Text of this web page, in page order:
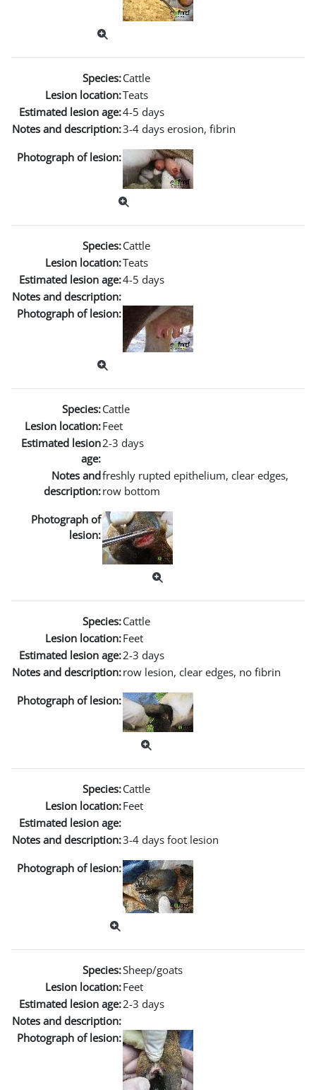
Species:Cattle
Lesion location:Teats
Estimated lesion age:4-5 days
Notes and description:3-4 days erosion, fibrin
Photograph of lesion:
Species:Cattle
Lesion location:Teats
Estimated lesion age:4-5 days
Notes and description:
Photograph of lesion:
Species:Cattle
Lesion location:Feet
Estimated lesion
age:
2-3 days
Notes and
description:
freshly rupted epithelium, clear edges,
row bottom
Photograph of
lesion:
Species:Cattle
Lesion location:Feet
Estimated lesion age:2-3 days
Notes and description:row lesion, clear edges, no fibrin
Photograph of lesion:
Species:Cattle
Lesion location:Feet
Estimated lesion age:
Notes and description:3-4 days foot lesion
Photograph of lesion:
Species:Sheep/goats
Lesion location:Feet
Estimated lesion age:2-3 days
Notes and description:
Photograph of lesion: